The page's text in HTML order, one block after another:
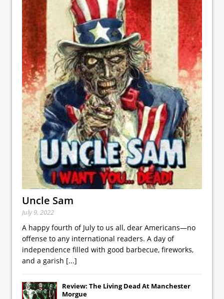
Uncle Sam
July 9, 2022
A happy fourth of July to us all, dear Americans—no
offense to any international readers. A day of
independence filled with good barbecue, fireworks,
and a garish [...]
Review: The Living Dead At Manchester
Morgue